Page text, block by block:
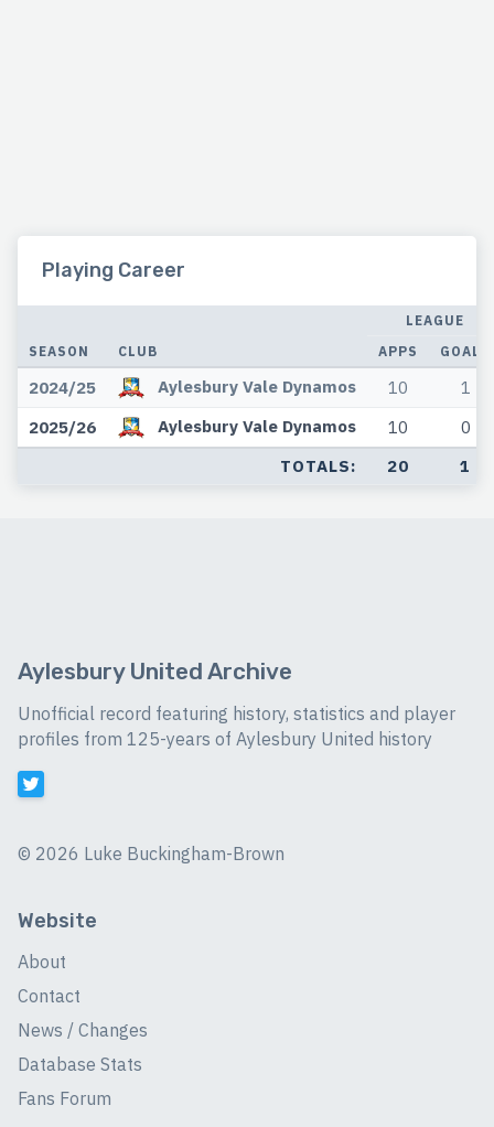
Playing Career
SEASON CLUB
LEAGUE
APPS
GOALS
2024/25 Aylesbury Vale Dynamos 10
1
2025/26
Aylesbury Vale Dynamos 10 0
TOTALS: 20 1
Aylesbury United Archive
Unofficial record featuring history, statistics and player
profiles from 125-years of Aylesbury United history
© 2026 Luke Buckingham-Brown
Website
About
Contact
News / Changes
Database Stats
Fans Forum